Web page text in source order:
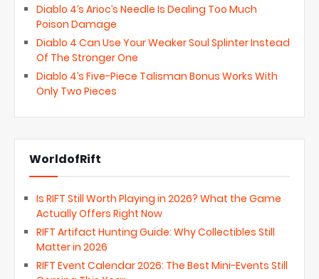
Diablo 4’s Arioc’s Needle Is Dealing Too Much
Poison Damage
Diablo 4 Can Use Your Weaker Soul Splinter Instead
Of The Stronger One
Diablo 4’s Five-Piece Talisman Bonus Works With
Only Two Pieces
WorldofRift
Is RIFT Still Worth Playing in 2026? What the Game
Actually Offers Right Now
RIFT Artifact Hunting Guide: Why Collectibles Still
Matter in 2026
RIFT Event Calendar 2026: The Best Mini-Events Still